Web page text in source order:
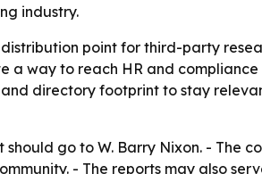
industry.
point for third-party
a way to reach HR and
directory footprint to stay
go to W. Barry Nixon. - The
- The reports may also